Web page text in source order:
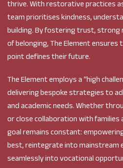
thrive. With restorative practices
team prioritises kindness,
building. By fostering trust, strong
of belonging, The Element
point defines their future.
The Element employs a “high
delivering bespoke strategies to
and academic needs. Whether
or close collaboration with families
goal remains constant:
best, reintegrate into mainstream
seamlessly into vocational